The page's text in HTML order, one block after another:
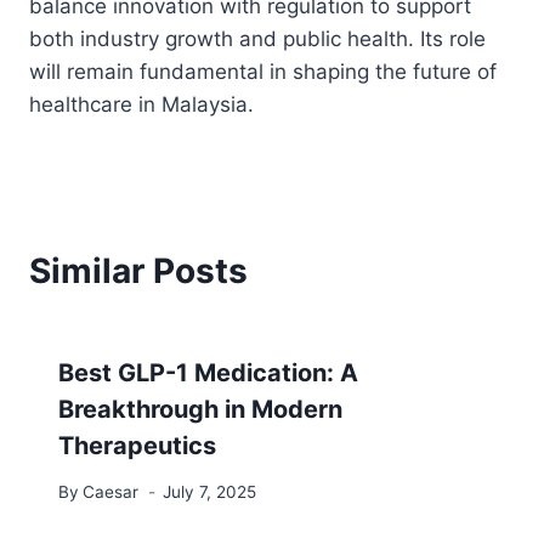
balance innovation with regulation to support
both industry growth and public health. Its role
will remain fundamental in shaping the future of
healthcare in Malaysia.
Similar Posts
Best GLP-1 Medication: A
Breakthrough in Modern
Therapeutics
By Caesar July 7, 2025